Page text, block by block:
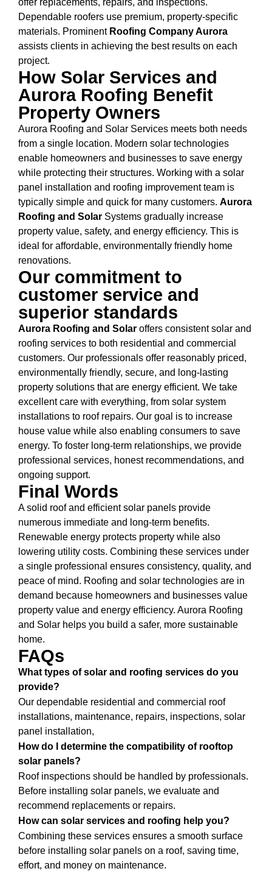
Dependable roofers use premium, property-specific
materials. Prominent Roofing Company Aurora
assists clients in achieving the best results on each
project.
How Solar Services and
Aurora Roofing Benefit
Property Owners
Aurora Roofing and Solar Services meets both needs
from a single location. Modern solar technologies
enable homeowners and businesses to save energy
while protecting their structures. Working with a solar
panel installation and roofing improvement team is
typically simple and quick for many customers. Aurora
Roofing and Solar Systems gradually increase
property value, safety, and energy efficiency. This is
ideal for affordable, environmentally friendly home
renovations.
Our commitment to
customer service and
superior standards
Aurora Roofing and Solar offers consistent solar and
roofing services to both residential and commercial
customers. Our professionals offer reasonably priced,
environmentally friendly, secure, and long-lasting
property solutions that are energy efficient. We take
excellent care with everything, from solar system
installations to roof repairs. Our goal is to increase
house value while also enabling consumers to save
energy. To foster long-term relationships, we provide
professional services, honest recommendations, and
ongoing support.
Final Words
A solid roof and efficient solar panels provide
numerous immediate and long-term benefits.
Renewable energy protects property while also
lowering utility costs. Combining these services under
a single professional ensures consistency, quality, and
peace of mind. Roofing and solar technologies are in
demand because homeowners and businesses value
property value and energy efficiency. Aurora Roofing
and Solar helps you build a safer, more sustainable
home.
FAQs
What types of solar and roofing services do you
provide?
Our dependable residential and commercial roof
installations, maintenance, repairs, inspections, solar
panel installation,
How do I determine the compatibility of rooftop
solar panels?
Roof inspections should be handled by professionals.
Before installing solar panels, we evaluate and
recommend replacements or repairs.
How can solar services and roofing help you?
Combining these services ensures a smooth surface
before installing solar panels on a roof, saving time,
effort, and money on maintenance.